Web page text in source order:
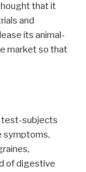
that it
and
its animal-
market so that
test-subjects
symptoms,
of digestive